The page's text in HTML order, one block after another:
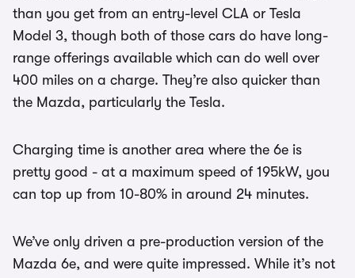
than you get from an entry-level CLA or Tesla
Model 3, though both of those cars do have long-
range offerings available which can do well over
400 miles on a charge. They’re also quicker than
the Mazda, particularly the Tesla.
Charging time is another area where the 6e is
pretty good - at a maximum speed of 195kW, you
can top up from 10-80% in around 24 minutes.
We’ve only driven a pre-production version of the
Mazda 6e, and were quite impressed. While it’s not